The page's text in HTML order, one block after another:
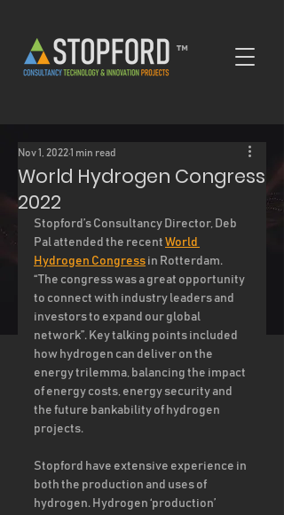
™
World Hydrogen Congress
2022
Nov 1, 20221 min read
Stopford’s Consultancy Director, Deb
Pal attended the recent World
Hydrogen Congress in Rotterdam.
“The congress was a great opportunity
to connect with industry leaders and
investors to expand our global
network”. Key talking points included
how hydrogen can deliver on the
energy trilemma, balancing the impact
of energy costs, energy security and
the future bankability of hydrogen
projects.
Stopford have extensive experience in
both the production and uses of
hydrogen. Hydrogen ‘production’